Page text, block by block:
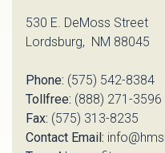
530 E. DeMoss Street
Lordsburg, NM 88045
Phone: (575) 542-8384
Tollfree: (888) 271-3596
Fax: (575) 313-8235
Contact Email: